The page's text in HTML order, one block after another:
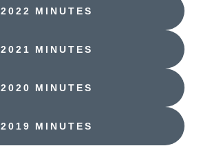
2022 MINUTES
2021 MINUTES
2020 MINUTES
2019 MINUTES